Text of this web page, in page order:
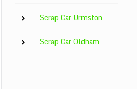
Scrap Car Urmston
Scrap Car Oldham